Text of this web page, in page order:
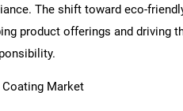
The shift toward eco-
product offerings and driving
Market